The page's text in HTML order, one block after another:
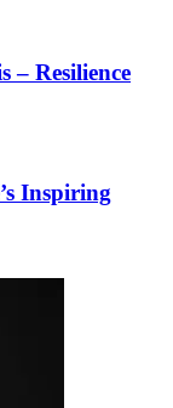
– Resilience
Inspiring